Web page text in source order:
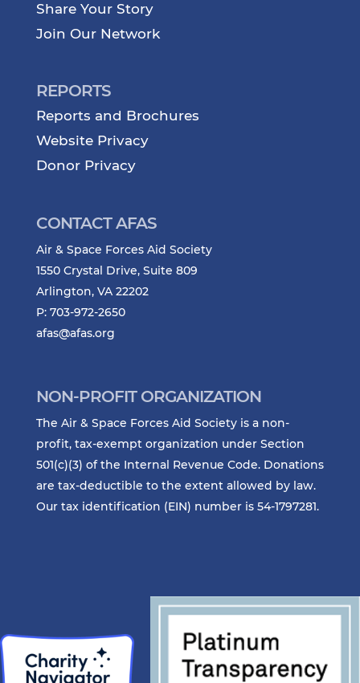
Share Your Story
Join Our Network
REPORTS
Reports and Brochures
Website Privacy
Donor Privacy
CONTACT AFAS
Air & Space Forces Aid Society
1550 Crystal Drive, Suite 809
Arlington, VA 22202
P: 703-972-2650
afas@afas.org
NON-PROFIT ORGANIZATION
The Air & Space Forces Aid Society is a non-
profit, tax-exempt organization under Section
501(c)(3) of the Internal Revenue Code. Donations
are tax-deductible to the extent allowed by law.
Our tax identification (EIN) number is 54-1797281.